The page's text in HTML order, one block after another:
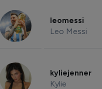
leomessi
Leo Messi
kyliejenner
Kylie